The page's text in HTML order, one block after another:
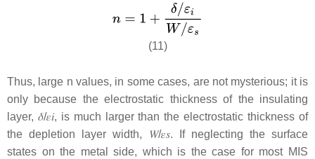
(11)
Thus, large n values, in some cases, are not mysterious; it is
only because the electrostatic thickness of the insulating
layer, 𝛿/𝜀𝑖, is much larger than the electrostatic thickness of
the depletion layer width, 𝑊/𝜀𝑠. If neglecting the surface
states on the metal side, which is the case for most MIS